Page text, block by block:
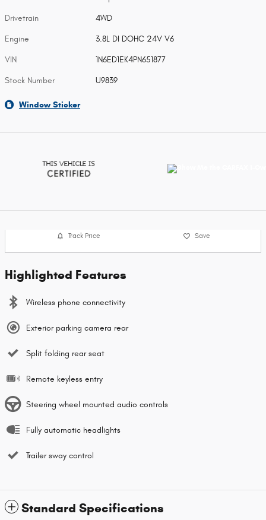
Drivetrain 4WD
Engine 3.8L DI DOHC 24V V6
VIN 1N6ED1EK4PN651877
Stock Number U9839
Window Sticker
Track Price Save
Highlighted Features
Wireless phone connectivity
Exterior parking camera rear
Split folding rear seat
Remote keyless entry
Steering wheel mounted audio controls
Fully automatic headlights
Trailer sway control
Standard Specifications